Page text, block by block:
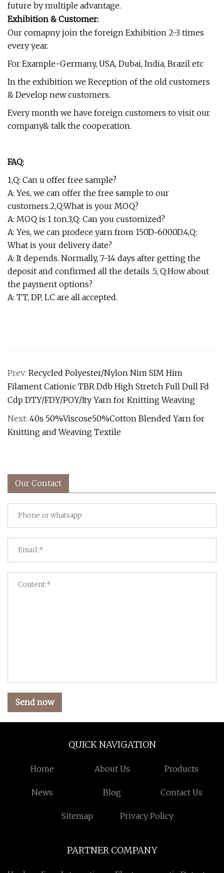
future by multiple advantage.
Exhibition & Customer:
Our comapny join the foreign Exhibition 2-3 times
every year.
For Example-Germany, USA, Dubai, India, Brazil etc
In the exhibition we Reception of the old customers
& Develop new customers.
Every month we have foreign customers to visit our
company& talk the cooperation.
FAQ:
1,Q: Can u offer free sample?
A: Yes, we can offer the free sample to our
customers.2,Q:What is your MOQ?
A: MOQ is 1 ton.3,Q: Can you customized?
A: Yes, we can prodece yarn from 150D~6000D.4,Q:
What is your delivery date?
A: It depends. Normally, 7-14 days after getting the
deposit and confirmed all the details .5, Q:How about
the payment options?
A: TT, DP, LC are all accepted.
Prev: Recycled Polyester/Nylon Nim SIM Him
Filament Cationic TBR Ddb High Stretch Full Dull Fd
Cdp DTY/FDY/POY/Ity Yarn for Knitting Weaving
Next: 40s 50%Viscose50%Cotton Blended Yarn for
Knitting and Weaving Textile
Our Contact
Send now
QUICK NAVIGATION
Home About Us Products
News Blog Contact Us
Sitemap Privacy Policy
PARTNER COMPANY